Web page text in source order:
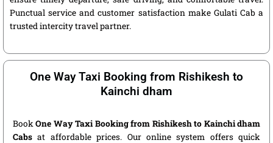
Punctual service and customer satisfaction make Gulati Cab a
trusted intercity travel partner.
One Way Taxi Booking from Rishikesh to
Kainchi dham
BookOne Way Taxi Booking from Rishikesh to Kainchi dham
Cabs at affordable prices. Our online system offers quick